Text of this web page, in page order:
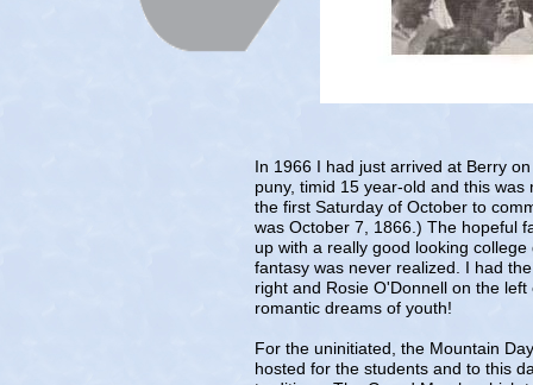
In 1966 I had just arrived at Berry
puny, timid 15 year-old and this
the first Saturday of October to
was October 7, 1866.) The hopeful
up with a really good looking
fantasy was never realized. I had
right and Rosie O'Donnell on the
romantic dreams of youth!
For the uninitiated, the Mountain
hosted for the students and to this